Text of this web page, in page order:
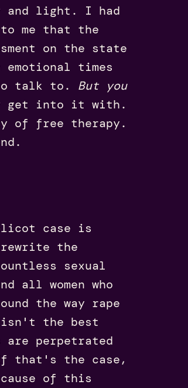
and light. I had
me that the
on the state
times
to talk to. But you
get into it with.
of free therapy.
case is
the
sexual
all women who
the way rape
isn't the best
perpetrated
If that's the case,
of this